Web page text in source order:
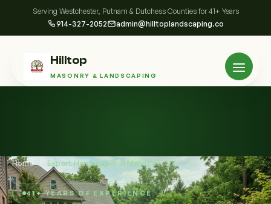
Serving Westchester, Putnam & Dutchess Counties for 41+ Years
914-327-2052 admin@hilltoplandscaping.co
Hilltop
MASONRY & LANDSCAPING
Home Expert Hardscaper in Mahopac, NY
41+ YEARS OF EXPERIENCE